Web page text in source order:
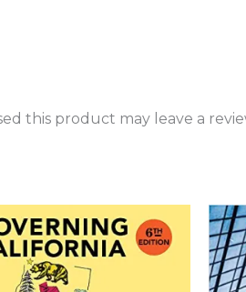
this product may leave a